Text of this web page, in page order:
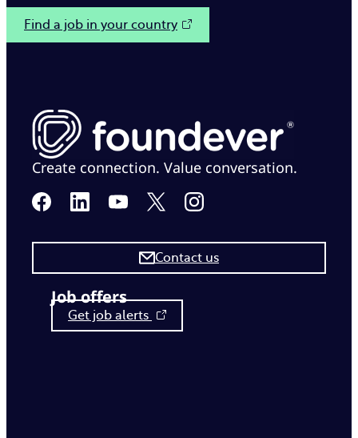
Find a job in your country
Create connection. Value conversation.
Job offers
Get job alerts
Contact us